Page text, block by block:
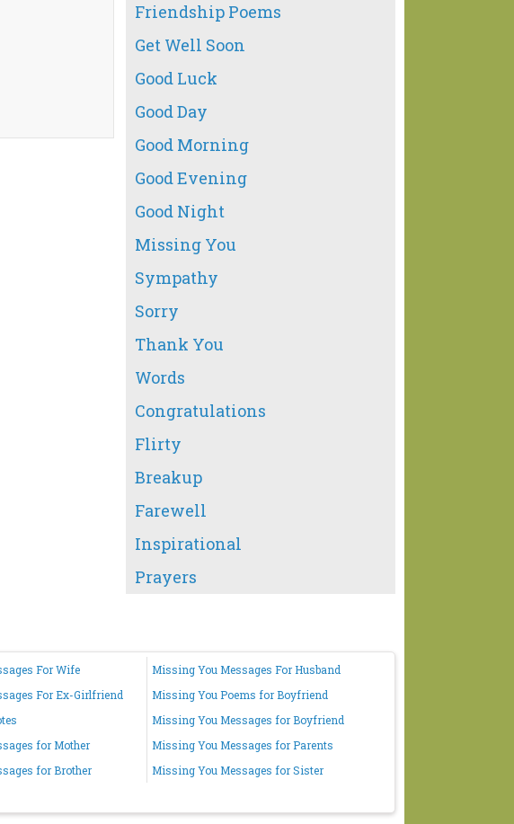
Friendship Poems
Get Well Soon
Good Luck
Good Day
Good Morning
Good Evening
Good Night
Missing You
Sympathy
Sorry
Thank You
Words
Congratulations
Flirty
Breakup
Farewell
Inspirational
Prayers
For Wife
Missing You Messages For Husband
For Ex-Girlfriend
Missing You Poems for Boyfriend
Missing You Messages for Boyfriend
for Mother
Missing You Messages for Parents
for Brother
Missing You Messages for Sister